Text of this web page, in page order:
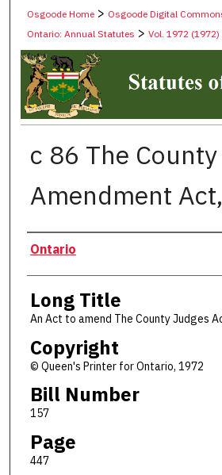
Osgoode Home > Osgoode Digital
Ontario: Annual Statutes >Vol. 1972 (1972)
c 86 The
Amendment
Authors
Ontario
Long Title
An Act to amend The County Judges
Copyright
© Queen's Printer for Ontario, 1972
Bill Number
157
Page
447